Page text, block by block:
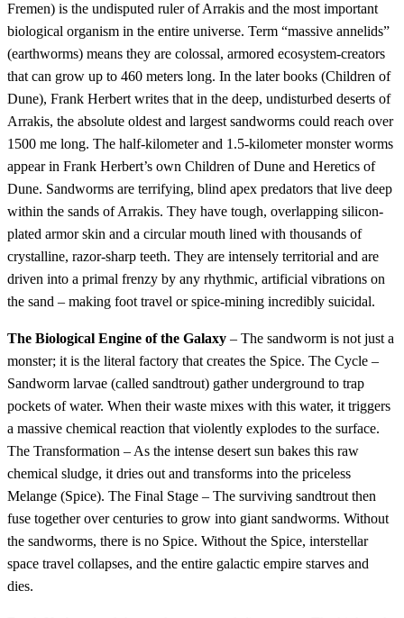
Fremen) is the undisputed ruler of Arrakis and the most important
biological organism in the entire universe. Term “massive annelids”
(earthworms) means they are colossal, armored ecosystem-creators
that can grow up to 460 meters long. In the later books (Children of
Dune), Frank Herbert writes that in the deep, undisturbed deserts of
Arrakis, the absolute oldest and largest sandworms could reach over
1500 me long. The half-kilometer and 1.5-kilometer monster worms
appear in Frank Herbert’s own Children of Dune and Heretics of
Dune. Sandworms are terrifying, blind apex predators that live deep
within the sands of Arrakis. They have tough, overlapping silicon-
plated armor skin and a circular mouth lined with thousands of
crystalline, razor-sharp teeth. They are intensely territorial and are
driven into a primal frenzy by any rhythmic, artificial vibrations on
the sand – making foot travel or spice-mining incredibly suicidal.
The Biological Engine of the Galaxy – The sandworm is not just a
monster; it is the literal factory that creates the Spice. The Cycle –
Sandworm larvae (called sandtrout) gather underground to trap
pockets of water. When their waste mixes with this water, it triggers
a massive chemical reaction that violently explodes to the surface.
The Transformation – As the intense desert sun bakes this raw
chemical sludge, it dries out and transforms into the priceless
Melange (Spice). The Final Stage – The surviving sandtrout then
fuse together over centuries to grow into giant sandworms. Without
the sandworms, there is no Spice. Without the Spice, interstellar
space travel collapses, and the entire galactic empire starves and
dies.